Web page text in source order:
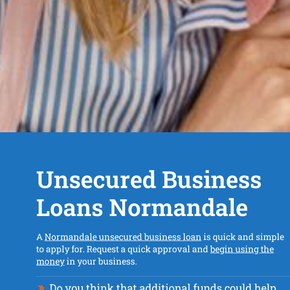
Unsecured Business
Loans Normandale
ANormandale unsecured business loanis quick and simple
to apply for. Request a quick approval andbegin using the
moneyin your business.